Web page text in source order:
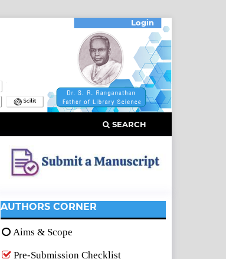
SEARCH
Login
AUTHORS CORNER
Aims & Scope
Pre-Submission Checklist